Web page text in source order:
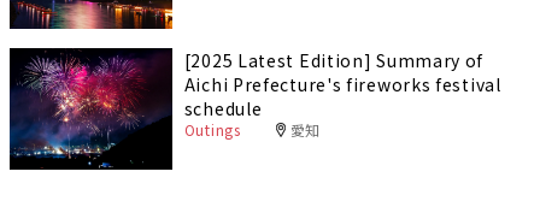
[2025 Latest Edition] Summary of
Aichi Prefecture's fireworks festival
schedule
Outings 愛知